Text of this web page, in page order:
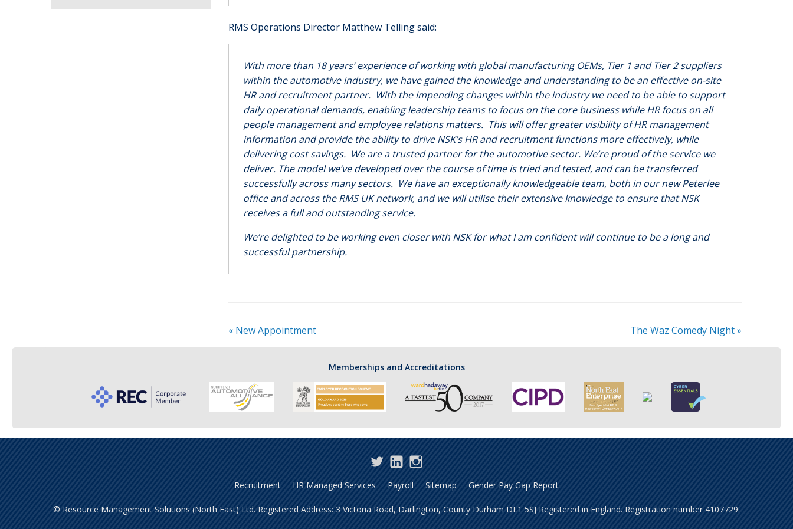
RMS Operations Director Matthew Telling said:
With more than 18 years’ experience of working with global manufacturing OEMs, Tier 1 and Tier 2 suppliers
within the automotive industry, we have gained the knowledge and understanding to be an effective on-site
HR and recruitment partner. With the impending changes within the industry we need to be able to support
daily operational demands, enabling leadership teams to focus on the core business while HR focus on all
people management and employee relations matters. This will offer greater visibility of HR management
information and provide the ability to drive NSK’s HR and recruitment functions more effectively, while
delivering cost savings. We are a trusted partner for the automotive sector. We’re proud of the service we
deliver. The model we’ve developed over the course of time is tried and tested, and can be transferred
successfully across many sectors. We have an exceptionally knowledgeable team, both in our new Peterlee
office and across the RMS UK network, and we will utilise their extensive knowledge to ensure that NSK
receives a full and outstanding service.
We’re delighted to be working even closer with NSK for what I am confident will continue to be a long and
successful partnership.
« New Appointment The Waz Comedy Night»
Memberships and Accreditations
TwitterLinkedInInstagram
Recruitment HR Managed Services Payroll Sitemap Gender Pay Gap Report
© Resource Management Solutions (North East) Ltd. Registered Address: 3 Victoria Road, Darlington, County Durham DL1 5SJ Registered in England. Registration number 4107729.